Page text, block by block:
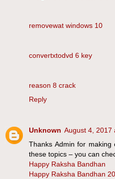
removewat windows 10
convertxtodvd 6 key
reason 8 crack
Reply
Unknown August 4, 2017
Thanks Admin for
these topics – you can
Happy Raksha Bandhan
Happy Raksha Bandhan